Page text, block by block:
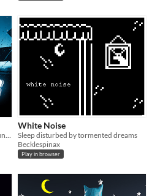
White Noise
Sleep disturbed by tormented dreams
Becklespinax
Play in browser